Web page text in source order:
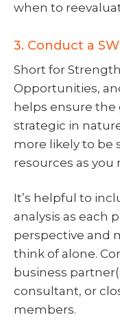
when to
3. Conduct a
Short for
Opportunities,
helps ensure the
strategic in
more likely to be
resources as you
It’s helpful to
analysis as each
perspective and
think of alone.
business
consultant, or
members.